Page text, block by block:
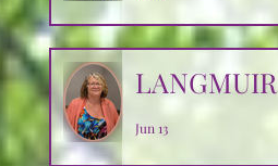
LANGMUIR
Jun 13